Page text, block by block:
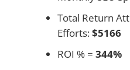
Total Return
Efforts:$5166
ROI % = 344%